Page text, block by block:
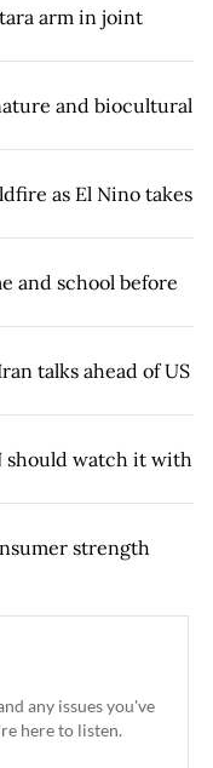
arm in joint
and biocultural
as El Nino takes
and school before
talks ahead of US
should watch it with
strength
any issues you've
here to listen.